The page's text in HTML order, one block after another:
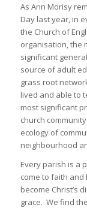
As Ann Morisy
Day last year, in
the Church of
organisation, the
significant
source of adult
grass root
lived and able to
most significant
church
ecology of
neighbourhood
Every parish is a
come to faith and
become Christ’s
grace. We find